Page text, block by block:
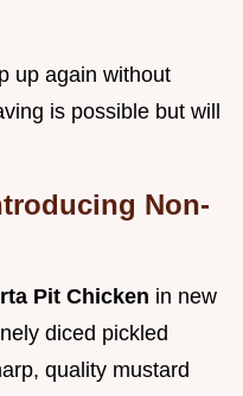
up again without
is possible but will
Non-
Pit Chicken in new
diced pickled
quality mustard